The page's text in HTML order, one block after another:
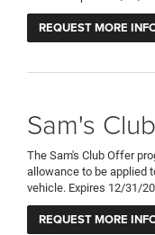
REQUEST MORE
Sam's
The Sam's Club Offer
allowance to be applied
vehicle. Expires 12/31/
REQUEST MORE